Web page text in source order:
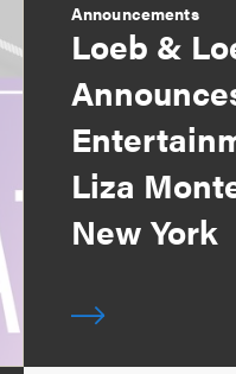
Announcements
Loeb &
Liza
New York